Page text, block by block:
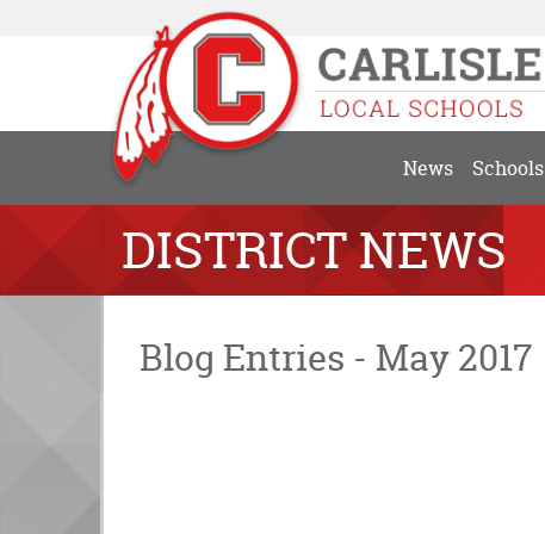
Schools
News
DISTRICT NEWS
Blog Entries - May 2017